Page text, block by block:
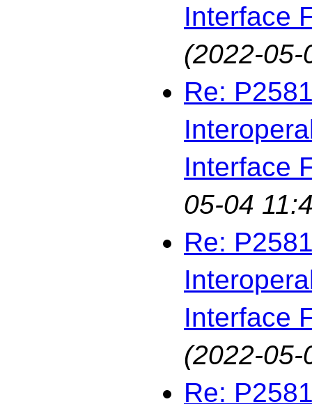
Interface
(2022-05-
Re:
Interface
05-04
Re:
Interface
(2022-05-
Re: